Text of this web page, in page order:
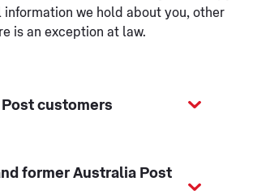
information we hold about you, other
is an exception at law.
customers
former Australia Post